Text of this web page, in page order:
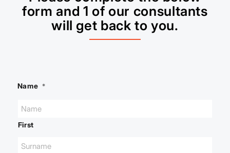
form and 1 of our consultants
will get back to you.
Name *
First